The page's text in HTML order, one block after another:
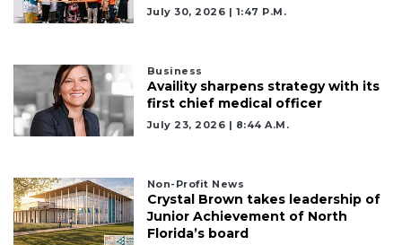
July 30, 2026 | 1:47 P.m.
Business
Availity sharpens strategy with its
first chief medical officer
July 23, 2026 | 8:44 A.m.
Non-Profit News
Crystal Brown takes leadership of
Junior Achievement of North
Florida’s board
2
Articles
Not
Subscriber?